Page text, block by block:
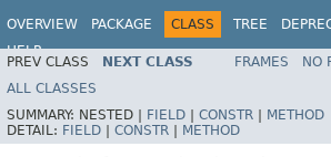
OVERVIEW PACKAGE CLASS TREE
HELP
PREV CLASS NEXT CLASS FRAMES
NO
ALL CLASSES
SUMMARY: NESTED | FIELD | CONSTR | METHOD
DETAIL: FIELD | CONSTR | METHOD